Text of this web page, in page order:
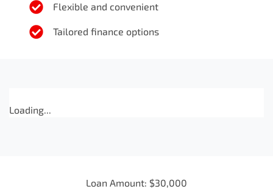
Flexible and convenient
Tailored finance options
Loading...
Loan Amount: $30,000